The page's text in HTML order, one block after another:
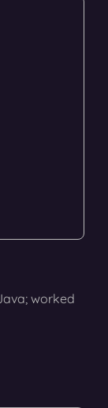
worked